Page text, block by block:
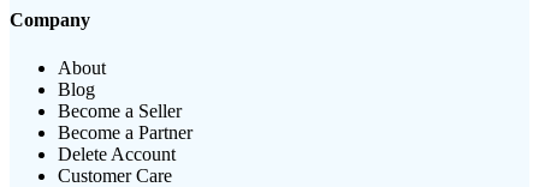
Company
About
Blog
Become a Seller
Become a Partner
Delete Account
Customer Care